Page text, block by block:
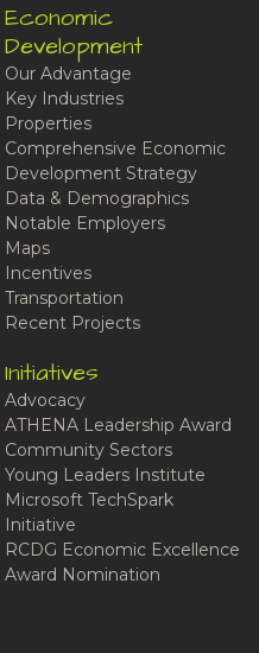
Economic
Development
Our Advantage
Key Industries
Properties
Comprehensive Economic
Development Strategy
Data & Demographics
Notable Employers
Maps
Incentives
Transportation
Recent Projects
Initiatives
Advocacy
ATHENA Leadership Award
Community Sectors
Young Leaders Institute
Microsoft TechSpark
Initiative
RCDG Economic Excellence
Award Nomination